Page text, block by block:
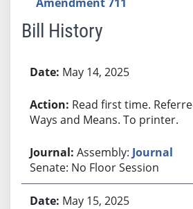
Bill History
May 14, 2025
Read first time.
Ways and Means. To printer.
Assembly: Journal
Senate: No Floor Session
May 15, 2025